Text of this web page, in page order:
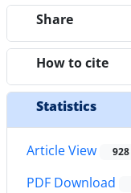
Share
How to cite
Statistics
Article View 928
PDF Download